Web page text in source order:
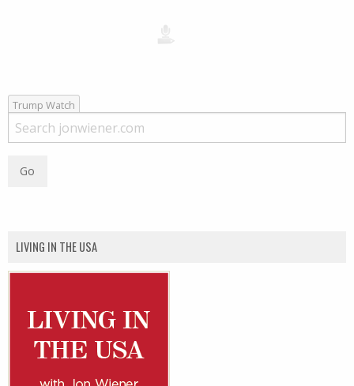
Trump Watch
LIVING IN THE USA